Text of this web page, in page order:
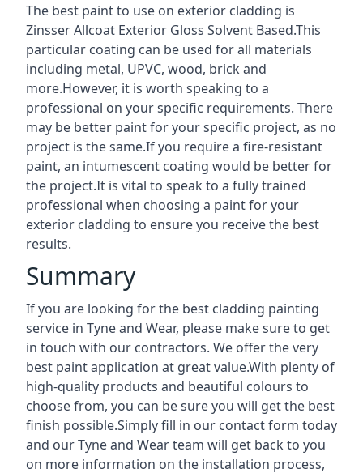
The best paint to use on exterior cladding is
Zinsser Allcoat Exterior Gloss Solvent Based.This
particular coating can be used for all materials
including metal, UPVC, wood, brick and
more.However, it is worth speaking to a
professional on your specific requirements. There
may be better paint for your specific project, as no
project is the same.If you require a fire-resistant
paint, an intumescent coating would be better for
the project.It is vital to speak to a fully trained
professional when choosing a paint for your
exterior cladding to ensure you receive the best
results.
Summary
If you are looking for the best cladding painting
service in Tyne and Wear, please make sure to get
in touch with our contractors. We offer the very
best paint application at great value.With plenty of
high-quality products and beautiful colours to
choose from, you can be sure you will get the best
finish possible.Simply fill in our contact form today
and our Tyne and Wear team will get back to you
on more information on the installation process,